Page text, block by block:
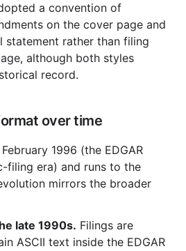
a convention of
on the cover page and
statement rather than filing
although both styles
record.
over time
1996 (the EDGAR
filing era) and runs to the
mirrors the broader
late 1990s. Filings are
ASCII text inside the EDGAR